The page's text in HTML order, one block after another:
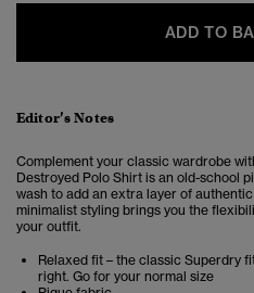
ADD TO
Editor’s Notes
Complement your classic wardrobe
Destroyed Polo Shirt is an old-school
wash to add an extra layer of
minimalist styling brings you the
your outfit.
Relaxed fit – the classic Superdry
right. Go for your normal size